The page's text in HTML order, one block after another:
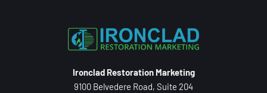
Ironclad Restoration Marketing
9100 Belvedere Road, Suite 204